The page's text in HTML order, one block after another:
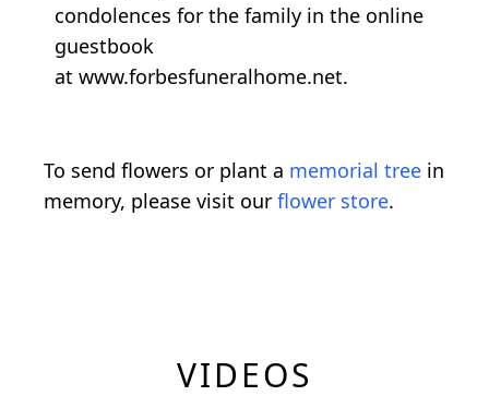
condolences for the family in the online
guestbook
at www.forbesfuneralhome.net.
To send flowers or plant a memorial tree in
memory, please visit our flower store.
VIDEOS